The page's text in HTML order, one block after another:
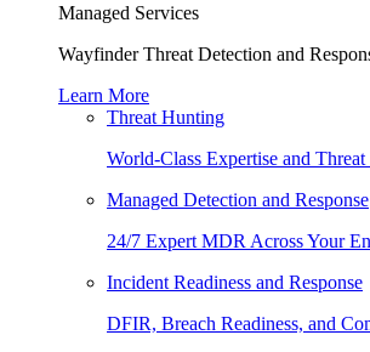
Managed Services
Wayfinder Threat Detection and
Learn More
Threat Hunting
World-Class Expertise and
Managed Detection and Response
24/7 Expert MDR Across Your
Incident Readiness and Response
DFIR, Breach Readiness, and